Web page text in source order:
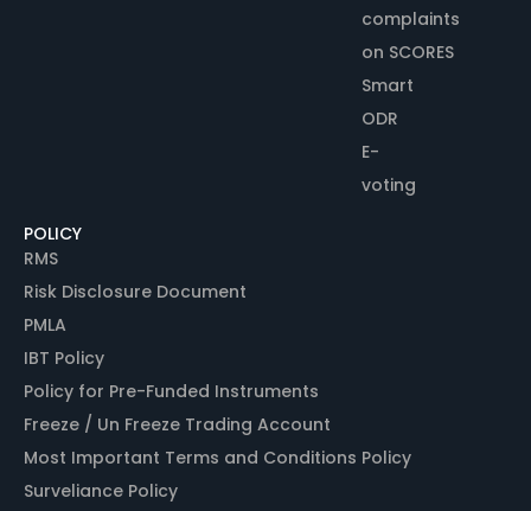
complaints
on SCORES
Smart
ODR
E-
voting
POLICY
RMS
Risk Disclosure Document
PMLA
IBT Policy
Policy for Pre-Funded Instruments
Freeze / Un Freeze Trading Account
Most Important Terms and Conditions Policy
Surveliance Policy